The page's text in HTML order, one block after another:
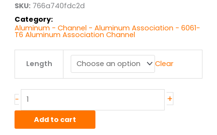
SKU: 766a740fdc2d
Category:
Aluminum - Channel - Aluminum Association - 6061-
T6 Aluminum Association Channel
Length Clear
-
.250"
6061T6
Assoc
+
Add to cart